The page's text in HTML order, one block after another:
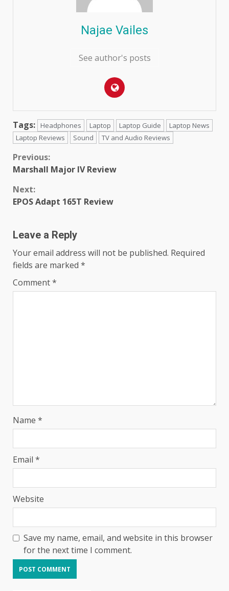
Najae Vailes
See author's posts
Tags: Headphones Laptop Laptop Guide
Laptop News
Laptop Reviews
Sound TV and Audio Reviews
Continue
Reading
Previous:
Marshall Major IV Review
Next:
EPOS Adapt 165T Review
Leave a Reply
Your email address will not be published. Required
fields are marked *
Comment*
Name *
Email *
Website
Save my name, email, and website in this browser
for the next time I comment.